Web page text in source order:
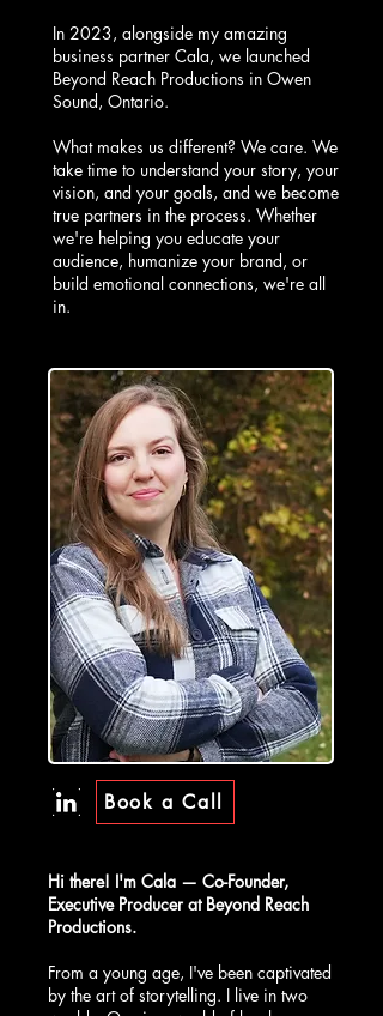
In 2023, alongside my amazing
business partner Cala, we launched
Beyond Reach Productions in Owen
Sound, Ontario.
What makes us different? We care. We
take time to understand your story, your
vision, and your goals, and we become
true partners in the process. Whether
we're helping you educate your
audience, humanize your brand, or
build emotional connections, we're all
in.
Book a Call
Hi there! I'm Cala — Co-Founder,
Executive Producer at Beyond Reach
Productions.
From a young age, I've been captivated
by the art of storytelling. I live in two